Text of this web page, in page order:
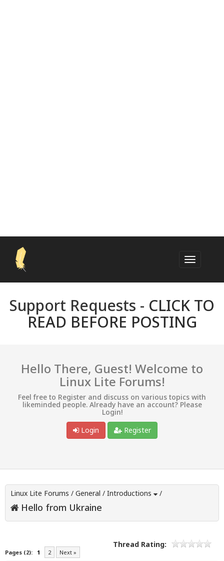
Support Requests - CLICK TO
READ BEFORE POSTING
Hello There, Guest! Welcome to
Linux Lite Forums!
Feel free to Register and discuss on various topics with
likeminded people. Already have an account? Please
Login!
Login
Register
Linux Lite Forums / General / Introductions /
Hello from Ukraine
Pages (2): 1 2 Next »
Thread Rating: